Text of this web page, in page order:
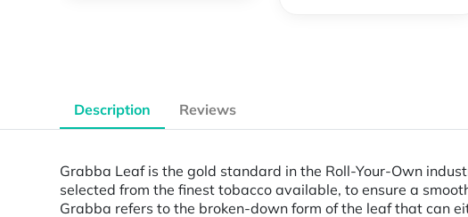
Description Reviews
Grabba Leaf is the gold standard in the Roll-Your-Own
selected from the finest tobacco available, to ensure a
Grabba refers to the broken-down form of the leaf that can